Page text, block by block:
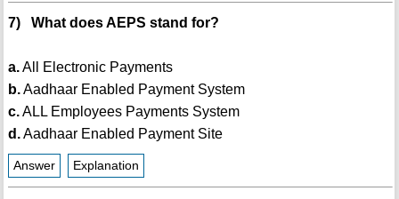
7) What does AEPS stand for?
a.All Electronic Payments
b.Aadhaar Enabled Payment System
c.ALL Employees Payments System
d.Aadhaar Enabled Payment Site
Answer Explanation